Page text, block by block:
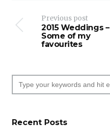
Previous post
2015 Weddings –
Some of my
favourites
Recent Posts